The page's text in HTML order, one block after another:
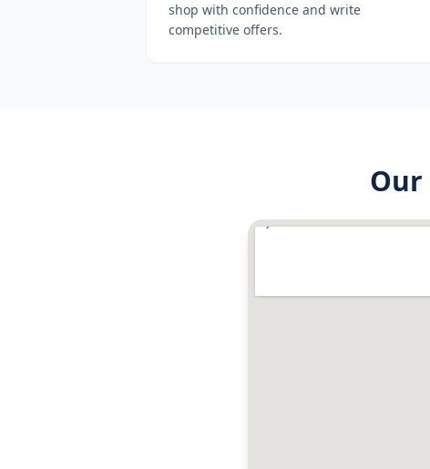
shop with confidence and write
competitive offers.
Our